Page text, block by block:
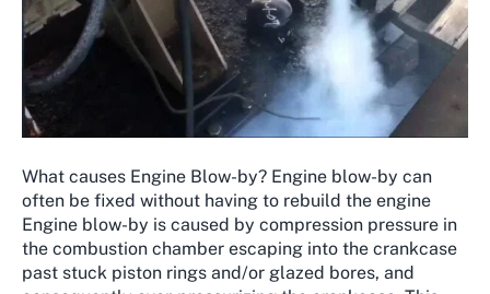
What causes Engine Blow-by? Engine blow-by can
often be fixed without having to rebuild the engine
Engine blow-by is caused by compression pressure in
the combustion chamber escaping into the crankcase
past stuck piston rings and/or glazed bores, and